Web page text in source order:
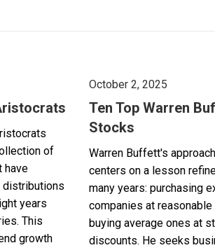
of
have
years
This
growth
October 2, 2025
Ten Top Warren
Stocks
Warren Buffett's
centers on a lesson
many years: purchasing
companies at
buying average ones at
discounts. He seeks